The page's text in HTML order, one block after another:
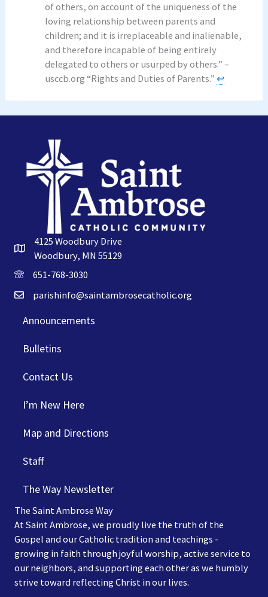
of others, on account of the uniqueness of the
loving relationship between parents and
children; and it is irreplaceable and inalienable,
and therefore incapable of being entirely
delegated to others or usurped by others.” –
usccb.org “Rights and Duties of Parents.” ↩︎
4125 Woodbury Drive
Woodbury, MN 55129
651-768-3030
parishinfo@saintambrosecatholic.org
Announcements
Bulletins
Contact Us
I’m New Here
Map and Directions
Staff
The Way Newsletter
The Saint Ambrose Way
At Saint Ambrose, we proudly live the truth of the
Gospel and our Catholic tradition and teachings -
growing in faith through joyful worship, active service to
our neighbors, and supporting each other as we humbly
strive toward reflecting Christ in our lives.